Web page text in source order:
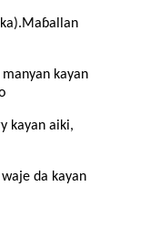
kayan
kayan aiki,
da kayan